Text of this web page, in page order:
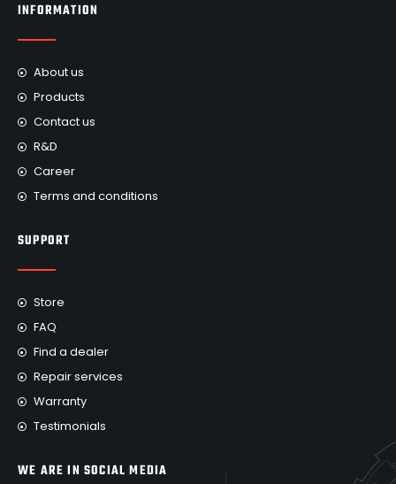
INFORMATION
About us
Products
Contact us
R&D
Career
Terms and conditions
SUPPORT
Store
FAQ
Find a dealer
Repair services
Warranty
Testimonials
WE ARE IN SOCIAL MEDIA